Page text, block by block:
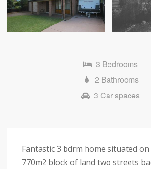
3 Bedrooms
2 Bathrooms
3 Car spaces
Fantastic 3 bdrm home situated
770m2 block of land two streets